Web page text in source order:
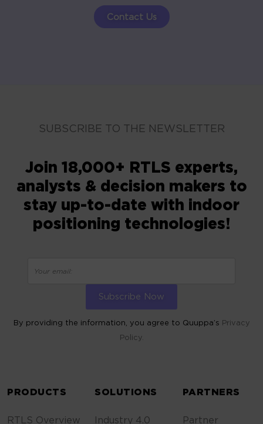
Contact Us
SUBSCRIBE TO THE NEWSLETTER
Join 18,000+ RTLS experts,
analysts & decision makers to
stay up-to-date with indoor
positioning technologies!
By providing the information, you agree to Quuppa’s Privacy
Policy.
PRODUCTS
RTLS Overview
SOLUTIONS
Industry 4.0
PARTNERS
Partner